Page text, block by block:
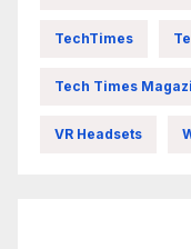
TechTimes
Tech Times
VR Headsets